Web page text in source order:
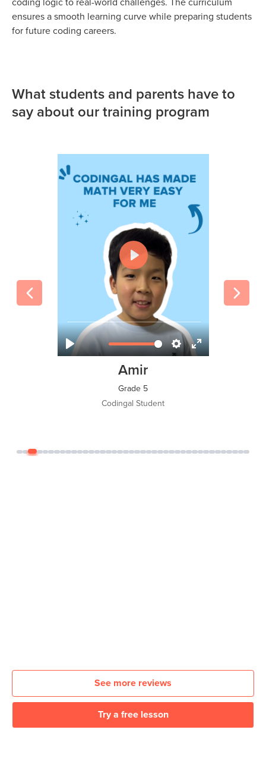
ensures a smooth learning curve while preparing students
for future coding careers.
What students and parents have to
say about our training program
Tawsif Islam Adi
Grade 8
Codingal Student
See more reviews
Try a free lesson